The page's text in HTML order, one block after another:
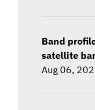
Band
satellite
Aug 06,